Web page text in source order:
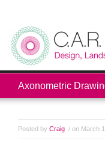
Axonometric
Posted by Craig / on March